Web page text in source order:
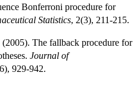
Bonferroni procedure for
Statistics, 2(3), 211-215.
The fallback procedure for
Journal of
929-942.